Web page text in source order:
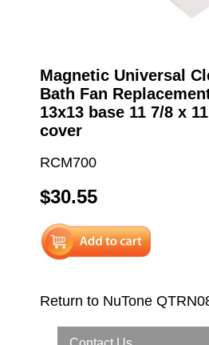
Magnetic Universal
Bath Fan
13x13 base 11 7/8 x
cover
RCM700
$30.55
Return to NuTone